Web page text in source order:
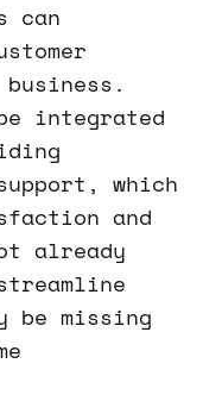
can
integrated
which
and
already
be missing